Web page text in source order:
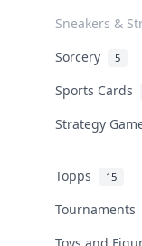
Sneakers &
Sorcery 5
Sports Cards
Strategy
Topps 15
Tournaments
Toys and